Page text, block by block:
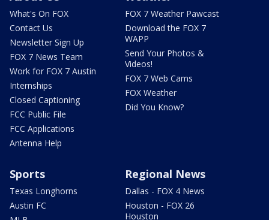
What's On FOX
Contact Us
Newsletter Sign Up
FOX 7 News Team
Work for FOX 7 Austin
Internships
Closed Captioning
FCC Public File
FCC Applications
Antenna Help
FOX 7 Weather Pawcast
Download the FOX 7
WAPP
Send Your Photos &
Videos!
FOX 7 Web Cams
FOX Weather
Did You Know?
Sports
Texas Longhorns
Austin FC
Regional News
Dallas - FOX 4 News
Houston - FOX 26
Houston